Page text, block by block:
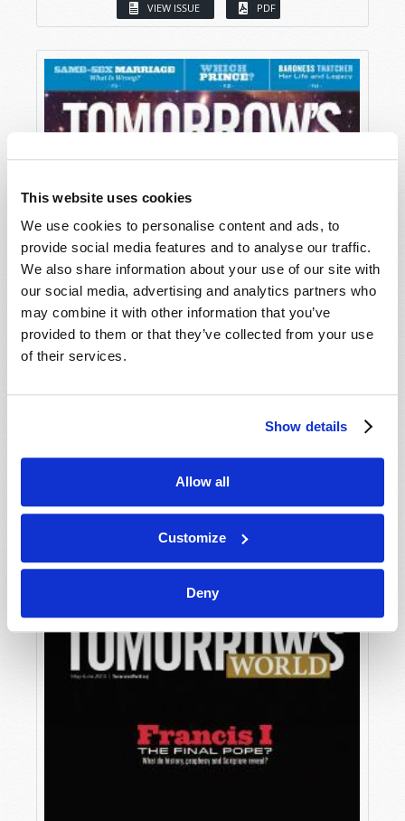
This website uses cookies
We use cookies to personalise content and ads, to
provide social media features and to analyse our traffic.
We also share information about your use of our site with
our social media, advertising and analytics partners who
may combine it with other information that you’ve
provided to them or that they’ve collected from your use
of their services.
Show details
Allow all
Customize
Deny
VIEW ISSUE PDF